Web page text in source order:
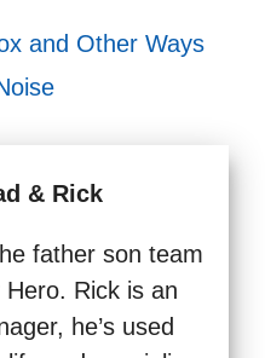
and Other Ways
& Rick
father son team
Rick is an
he’s used